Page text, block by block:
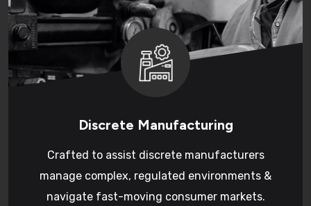
Discrete Manufacturing
Crafted to assist discrete manufacturers
manage complex, regulated environments &
navigate fast-moving consumer markets.